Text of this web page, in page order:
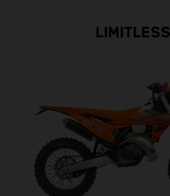
LIMITLESS